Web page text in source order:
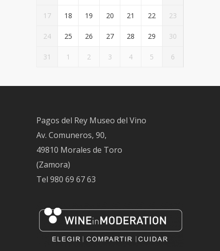
17 18 19 20 21 22 23
24 25 26 27 28 29 30
31 1 2 3 4 5 6
Pagos del Rey Museo del Vino
Av. Comuneros, 90,
49810 Morales de Toro
(Zamora)
Tel 980 69 67 63